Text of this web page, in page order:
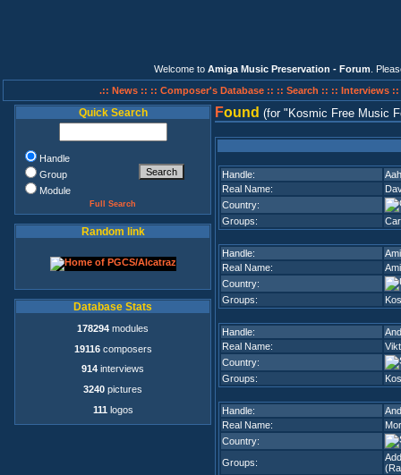
Welcome to Amiga Music Preservation - Forum .
.:: News :: :: Composer's Database :: :: Search :: :: Interviews ::
Quick Search
Handle
Group
Module
Full Search
Random link
Database Stats
178294 modules
19116composers
914 interviews
3240 pictures
111 logos
Found (for Kosmic Free Music
Handle:
Real Name:
Country:
Groups:
Handle:
Real Name:
Country:
Groups:
Handle:
Real Name:
Country:
Groups:
Handle:
Real Name:
Country:
Groups: